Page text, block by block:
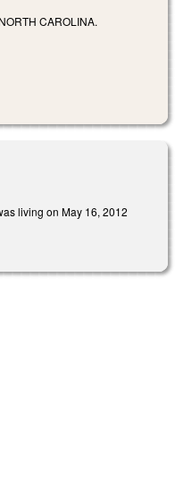
CAROLINA.
living on May 16, 2012